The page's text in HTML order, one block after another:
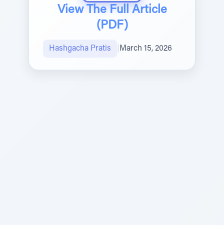
View The Full Article
(PDF)
Hashgacha Pratis March 15, 2026